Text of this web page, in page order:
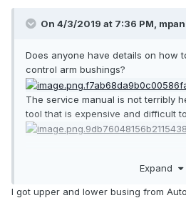
On 4/3/2019 at 7:36 PM,
Does anyone have details on how
control arm bushings?
The service manual is not terribly
tool that is expensive and difficult
Expand
I got upper and lower busing from